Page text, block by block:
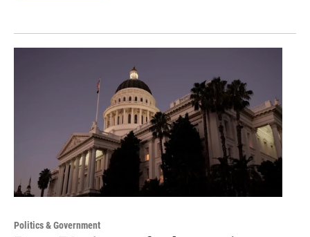
Politics & Government